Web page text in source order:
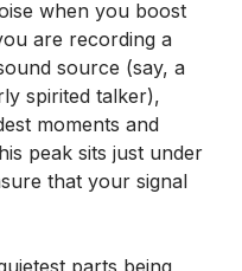
when you boost
are recording a
source (say, a
spirited talker),
moments and
peak sits just under
that your signal
parts being